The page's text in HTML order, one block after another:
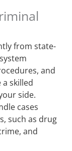
from state-
and
skilled
side.
cases
such as drug
and